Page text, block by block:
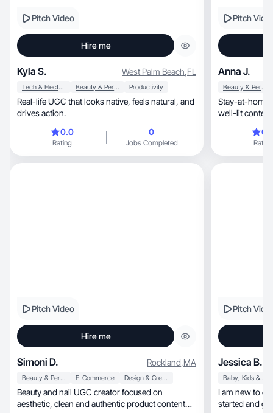
Pitch Video
Hire me
Kyla S. West Palm Beach,FL
Tech & Electronics Beauty & Personal Care Productivity
Real-life UGC that looks native, feels natural, and
drives action.
0.0
Rating
0
Jobs Completed
Pitch
Anna J.
Beauty & Personal Care
Stay-at-home
well-lit
Rating
Pitch Video
Hire me
Simoni D. Rockland,MA
Beauty & Personal Care E-Commerce Design & Creative
Beauty and nail UGC creator focused on
aesthetic, clean and authentic product content
Pitch
Jessica B.
Baby, Kids & Maternity
I am new to
started and